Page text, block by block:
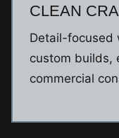
CLEAN
Detail-focused
custom builds,
commercial